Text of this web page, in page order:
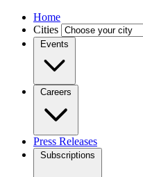
Home
Cities
Events
Careers
Press Releases
Subscriptions